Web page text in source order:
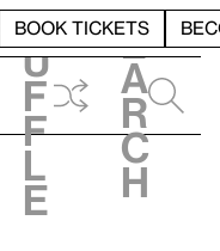
BOOK TICKETS
h
u
f
f
l
e
e
a
r
c
h